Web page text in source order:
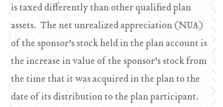
is taxed differently than other qualified plan
assets. The net unrealized appreciation (NUA)
of the sponsor’s stock held in the plan account is
the increase in value of the sponsor’s stock from
the time that it was acquired in the plan to the
date of its distribution to the plan participant.